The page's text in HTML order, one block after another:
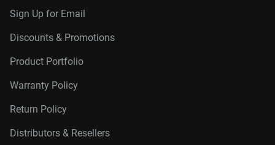
Sign Up for Email
Discounts & Promotions
Product Portfolio
Warranty Policy
Return Policy
Distributors & Resellers